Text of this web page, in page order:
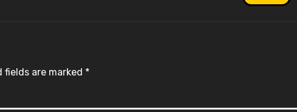
fields are marked *